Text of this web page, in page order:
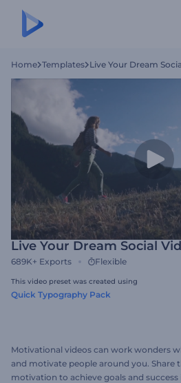
Home Templates Live Your Dream
Live Your Dream Social
689K+ Exports Flexible
This video preset was created using
Quick Typography Pack
Motivational videos can work wonders
and motivate people around you. Share
motivation to achieve goals and success